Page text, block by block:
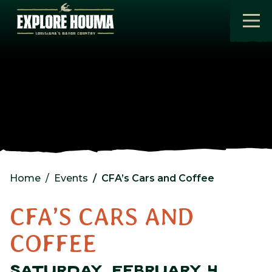
Skip to main content
Home Events CFA’s Cars and Coffee
CFA’S CARS AND
COFFEE